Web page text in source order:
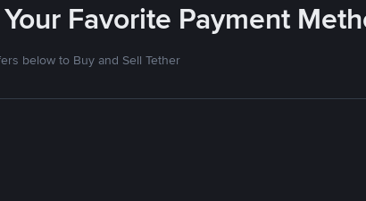
Favorite Payment
below to Buy and Sell Tether